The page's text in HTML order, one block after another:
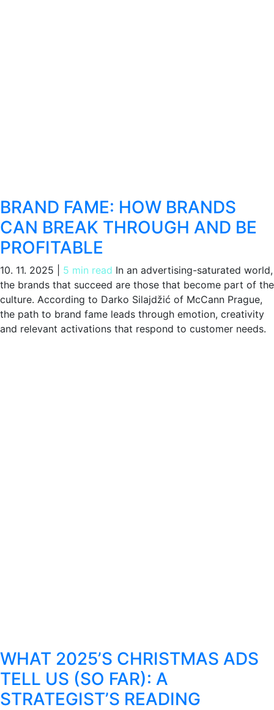
BRAND FAME: HOW BRANDS
CAN BREAK THROUGH AND BE
PROFITABLE
10. 11. 2025 5 min read In an advertising-saturated world,
the brands that succeed are those that become part of the
culture. According to Darko Silajdžić of McCann Prague,
the path to brand fame leads through emotion, creativity
and relevant activations that respond to customer needs.
WHAT 2025’S CHRISTMAS ADS
TELL US (SO FAR): A
STRATEGIST’S READING